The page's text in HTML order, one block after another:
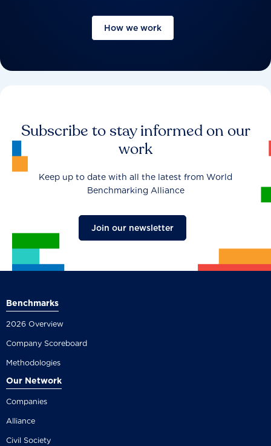
How we work
Subscribe to stay informed on our
work
Keep up to date with all the latest from World
Benchmarking Alliance
Join our newsletter
Benchmarks
2026 Overview
Company Scoreboard
Methodologies
Our Network
Companies
Alliance
Civil Society